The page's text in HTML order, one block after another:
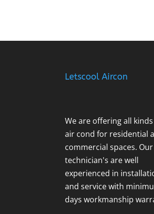
Letscool Aircon
We are offering all
air cond for residential
commercial spaces. Our
technician's are well
experienced in
and service with
days workmanship